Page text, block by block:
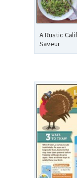
A Rustic
Saveur